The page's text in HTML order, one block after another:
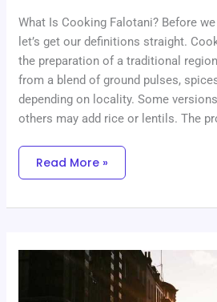
What Is Cooking Falotani? Before
let’s get our definitions straight.
the preparation of a traditional
from a blend of ground pulses,
depending on locality. Some
others may add rice or lentils. The
Read More »
Is
Marshock200